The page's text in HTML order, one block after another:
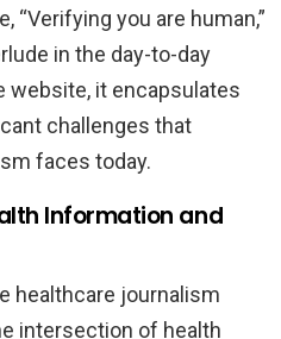
“Verifying you are human,”
in the day-to-day
website, it encapsulates
challenges that
faces today.
Information and
healthcare journalism
intersection of health